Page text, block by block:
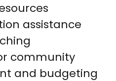
assistance
community
and budgeting